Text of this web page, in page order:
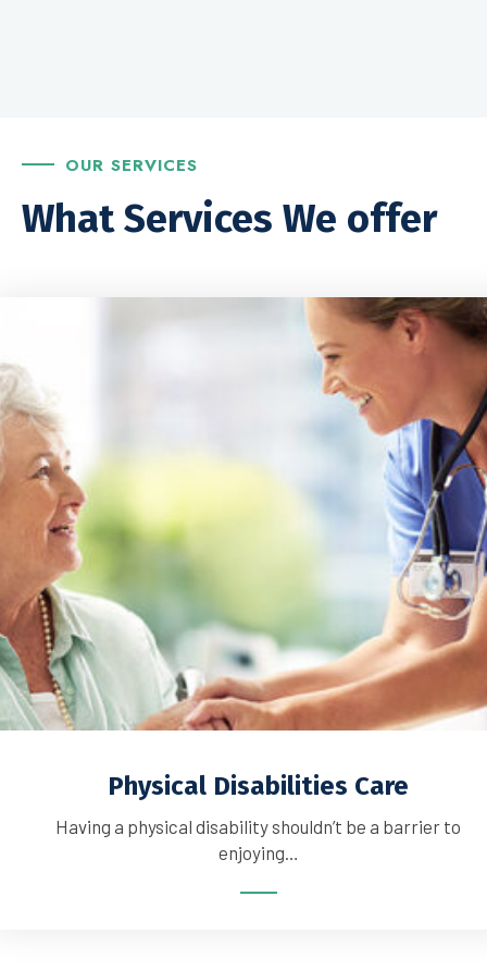
OUR SERVICES
What Services We offer
Physical Disabilities Care
Having a physical disability shouldn’t be a barrier to
enjoying…